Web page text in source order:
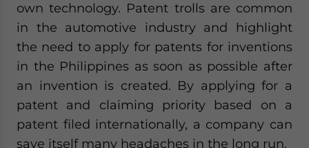
own technology. Patent trolls are common
in the automotive industry and highlight
the need to apply for patents for inventions
in the Philippines as soon as possible after
an invention is created. By applying for a
patent and claiming priority based on a
patent filed internationally, a company can
save itself many headaches in the long run.